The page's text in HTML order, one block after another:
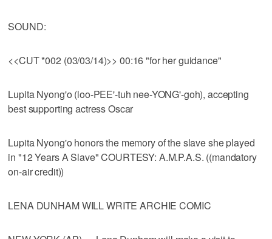
SOUND:
<<CUT *002 (03/03/14)>> 00:16 "for her guidance"
Lupita Nyong'o (loo-PEE'-tuh nee-YONG'-goh), accepting
best supporting actress Oscar
Lupita Nyong'o honors the memory of the slave she played
in "12 Years A Slave" COURTESY: A.M.P.A.S. ((mandatory
on-air credit))
LENA DUNHAM WILL WRITE ARCHIE COMIC